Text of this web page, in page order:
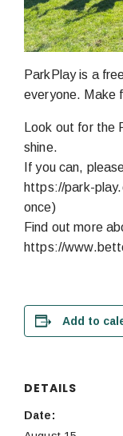
ParkPlay is a
everyone. Make
Look out for the
shine.
If you can,
https://park-
once)
Find out more
https://
Add to
DETAILS
Date: